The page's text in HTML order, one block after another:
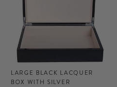
LARGE BLACK LACQUER
BOX WITH SILVER